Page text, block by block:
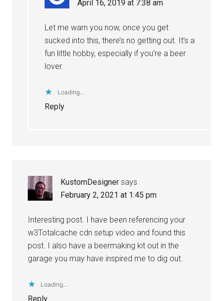
April 16, 2019 at 7:38 am
Let me warn you now, once you get
sucked into this, there’s no getting out. It’s a
fun little hobby, especially if you’re a beer
lover.
Loading...
Reply
KustomDesigner says
February 2, 2021 at 1:45 pm
Interesting post. I have been referencing your
w3Totalcache cdn setup video and found this
post. I also have a beermaking kit out in the
garage you may have inspired me to dig out.
Loading...
Reply